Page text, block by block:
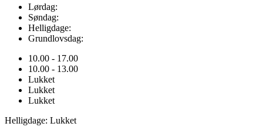
Lørdag:
Søndag:
Helligdage:
Grundlovsdag:
10.00 - 17.00
10.00 - 13.00
Lukket
Lukket
Lukket
Helligdage: Lukket